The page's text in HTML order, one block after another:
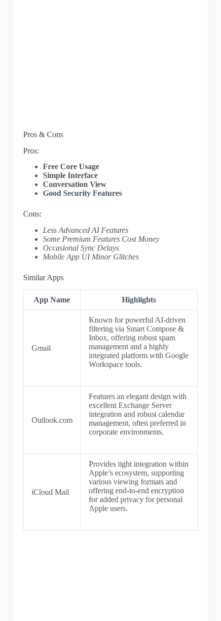
Pros & Cons
Pros:
Free Core Usage
Simple Interface
Conversation View
Good Security Features
Cons:
Less Advanced AI Features
Some Premium Features Cost Money
Occasional Sync Delays
Mobile App UI Minor Glitches
Similar Apps
App Name Highlights
Gmail
Known for powerful AI-driven
filtering via Smart Compose &
Inbox, offering robust spam
management and a highly
integrated platform with Google
Workspace tools.
Outlook.com
Features an elegant design with
excellent Exchange Server
integration and robust calendar
management, often preferred in
corporate environments.
iCloud Mail
Provides tight integration within
Apple’s ecosystem, supporting
various viewing formats and
offering end-to-end encryption
for added privacy for personal
Apple users.